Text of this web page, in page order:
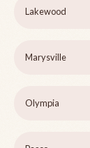
Lakewood
Marysville
Olympia